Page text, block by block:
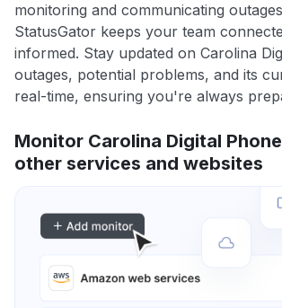
monitoring and communicating
StatusGator keeps your team
informed. Stay updated on Carolina
outages, potential problems, and its
real-time, ensuring you're always
Monitor Carolina Digital
other services and websites